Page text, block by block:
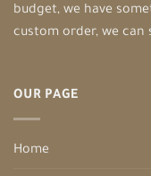
budget, we have
custom order, we
OUR PAGE
Home